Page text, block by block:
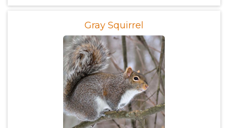
Gray Squirrel